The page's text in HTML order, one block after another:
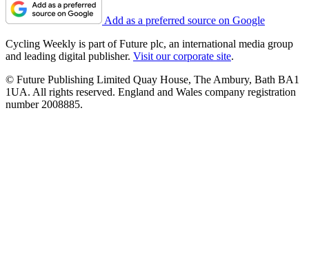
Add as a preferred source on Google
Cycling Weekly is part of Future plc, an international media group
and leading digital publisher. Visit our corporate site.
© Future Publishing Limited Quay House, The Ambury, Bath BA1
1UA. All rights reserved. England and Wales company registration
number 2008885.